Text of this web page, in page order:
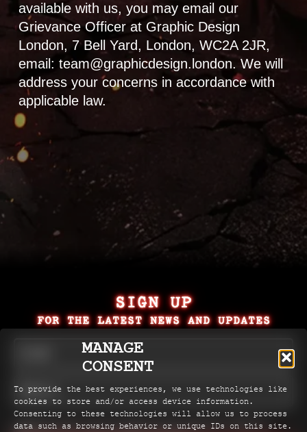
MANAGE
CONSENT
To provide the best experiences, we use technologies like
cookies to store and/or access device information.
Consenting to these technologies will allow us to process
data such as browsing behavior or unique IDs on this site.
available with us, you may email our
Grievance Officer at Graphic Design
London, 7 Bell Yard, London, WC2A 2JR,
email: team@graphicdesign.london. We will
address your concerns in accordance with
applicable law.
SIGN UP
FOR THE LATEST NEWS AND UPDATES
Check here if you're happy for the producers of Rent to